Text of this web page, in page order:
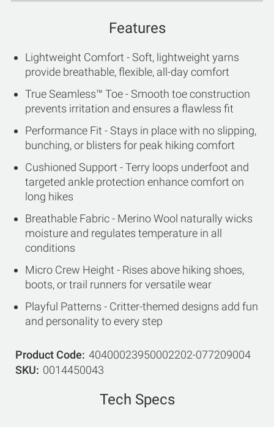
Features
Lightweight Comfort - Soft, lightweight yarns
provide breathable, flexible, all-day comfort
True Seamless™ Toe - Smooth toe construction
prevents irritation and ensures a flawless fit
Performance Fit - Stays in place with no slipping,
bunching, or blisters for peak hiking comfort
Cushioned Support - Terry loops underfoot and
targeted ankle protection enhance comfort on
long hikes
Breathable Fabric - Merino Wool naturally wicks
moisture and regulates temperature in all
conditions
Micro Crew Height - Rises above hiking shoes,
boots, or trail runners for versatile wear
Playful Patterns - Critter-themed designs add fun
and personality to every step
Product Code 40400023950002202-077209004
SKU
0014450043
Tech Specs